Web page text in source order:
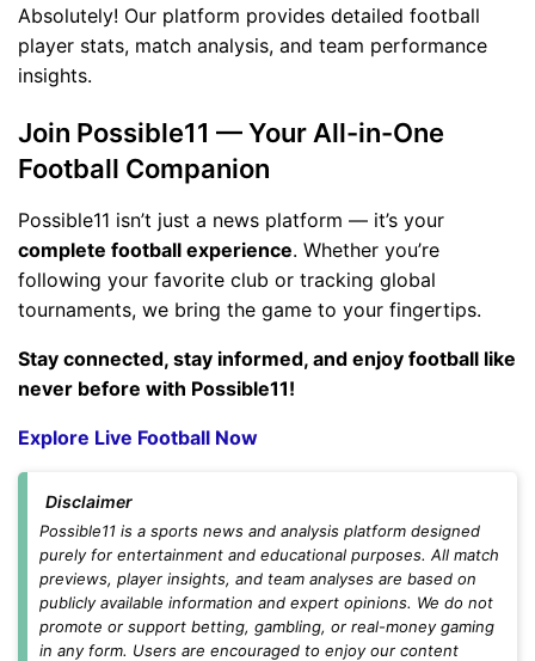
Absolutely! Our platform provides detailed football
player stats, match analysis, and team performance
insights.
Join Possible11 — Your All-in-One
Football Companion
Possible11 isn’t just a news platform — it’s your
complete football experience. Whether you’re
following your favorite club or tracking global
tournaments, we bring the game to your fingertips.
Stay connected, stay informed, and enjoy football like
never before with Possible11!
Explore Live Football Now
Disclaimer
Possible11 is a sports news and analysis platform designed
purely for entertainment and educational purposes. All match
previews, player insights, and team analyses are based on
publicly available information and expert opinions. We do not
promote or support betting, gambling, or real-money gaming
in any form. Users are encouraged to enjoy our content